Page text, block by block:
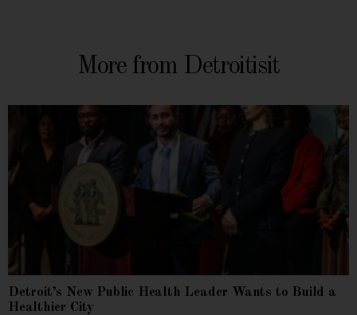
More from Detroitisit
Detroit’s New Public Health Leader Wants to Build a
Healthier City